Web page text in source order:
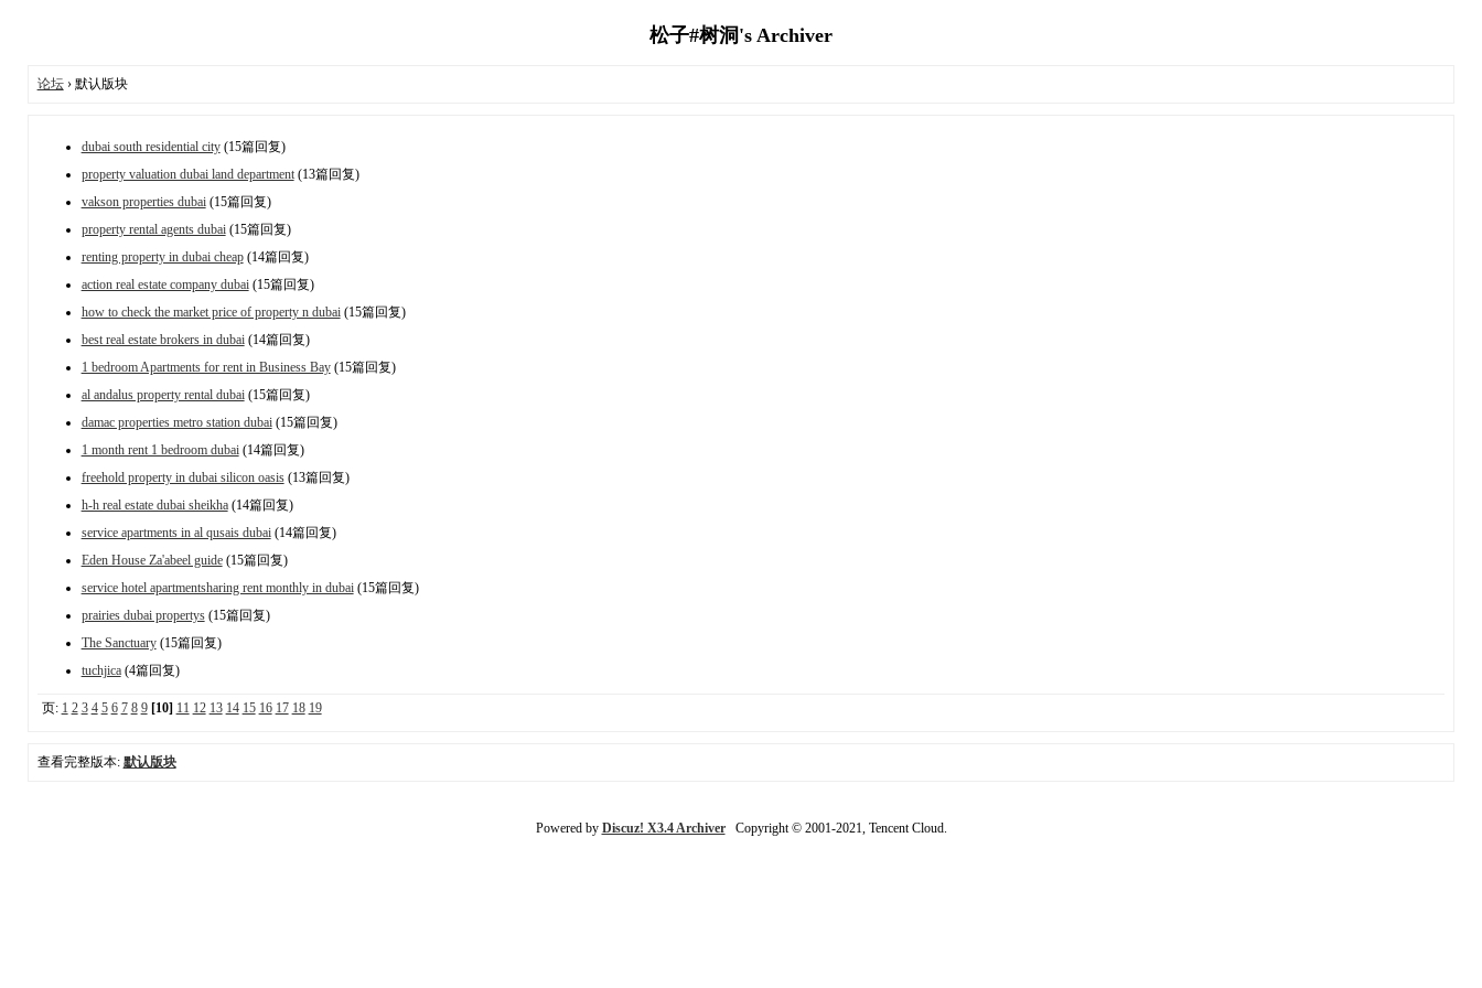
松子#树洞's Archiver
论坛› 默认版块
dubai south residential city(15篇回复)
property valuation dubai land department(13篇回复)
vakson properties dubai(15篇回复)
property rental agents dubai(15篇回复)
renting property in dubai cheap(14篇回复)
action real estate company dubai(15篇回复)
how to check the market price of property n dubai(15篇回复)
best real estate brokers in dubai(14篇回复)
1 bedroom Apartments for rent in Business Bay(15篇回复)
al andalus property rental dubai(15篇回复)
damac properties metro station dubai(15篇回复)
1 month rent 1 bedroom dubai(14篇回复)
freehold property in dubai silicon oasis(13篇回复)
h-h real estate dubai sheikha(14篇回复)
service apartments in al qusais dubai(14篇回复)
Eden House Za'abeel guide(15篇回复)
service hotel apartmentsharing rent monthly in dubai(15篇回复)
prairies dubai propertys(15篇回复)
The Sanctuary(15篇回复)
tuchjica(4篇回复)
页: 1 2 3 4 5 6 7 8 9 [10] 11 12 13 14 15 16 17 18 19
查看完整版本: 默认版块
Powered by Discuz! X3.4 ArchiverCopyright © 2001-2021, Tencent Cloud.